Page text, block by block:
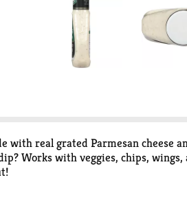
real grated Parmesan cheese
Works with veggies, chips,